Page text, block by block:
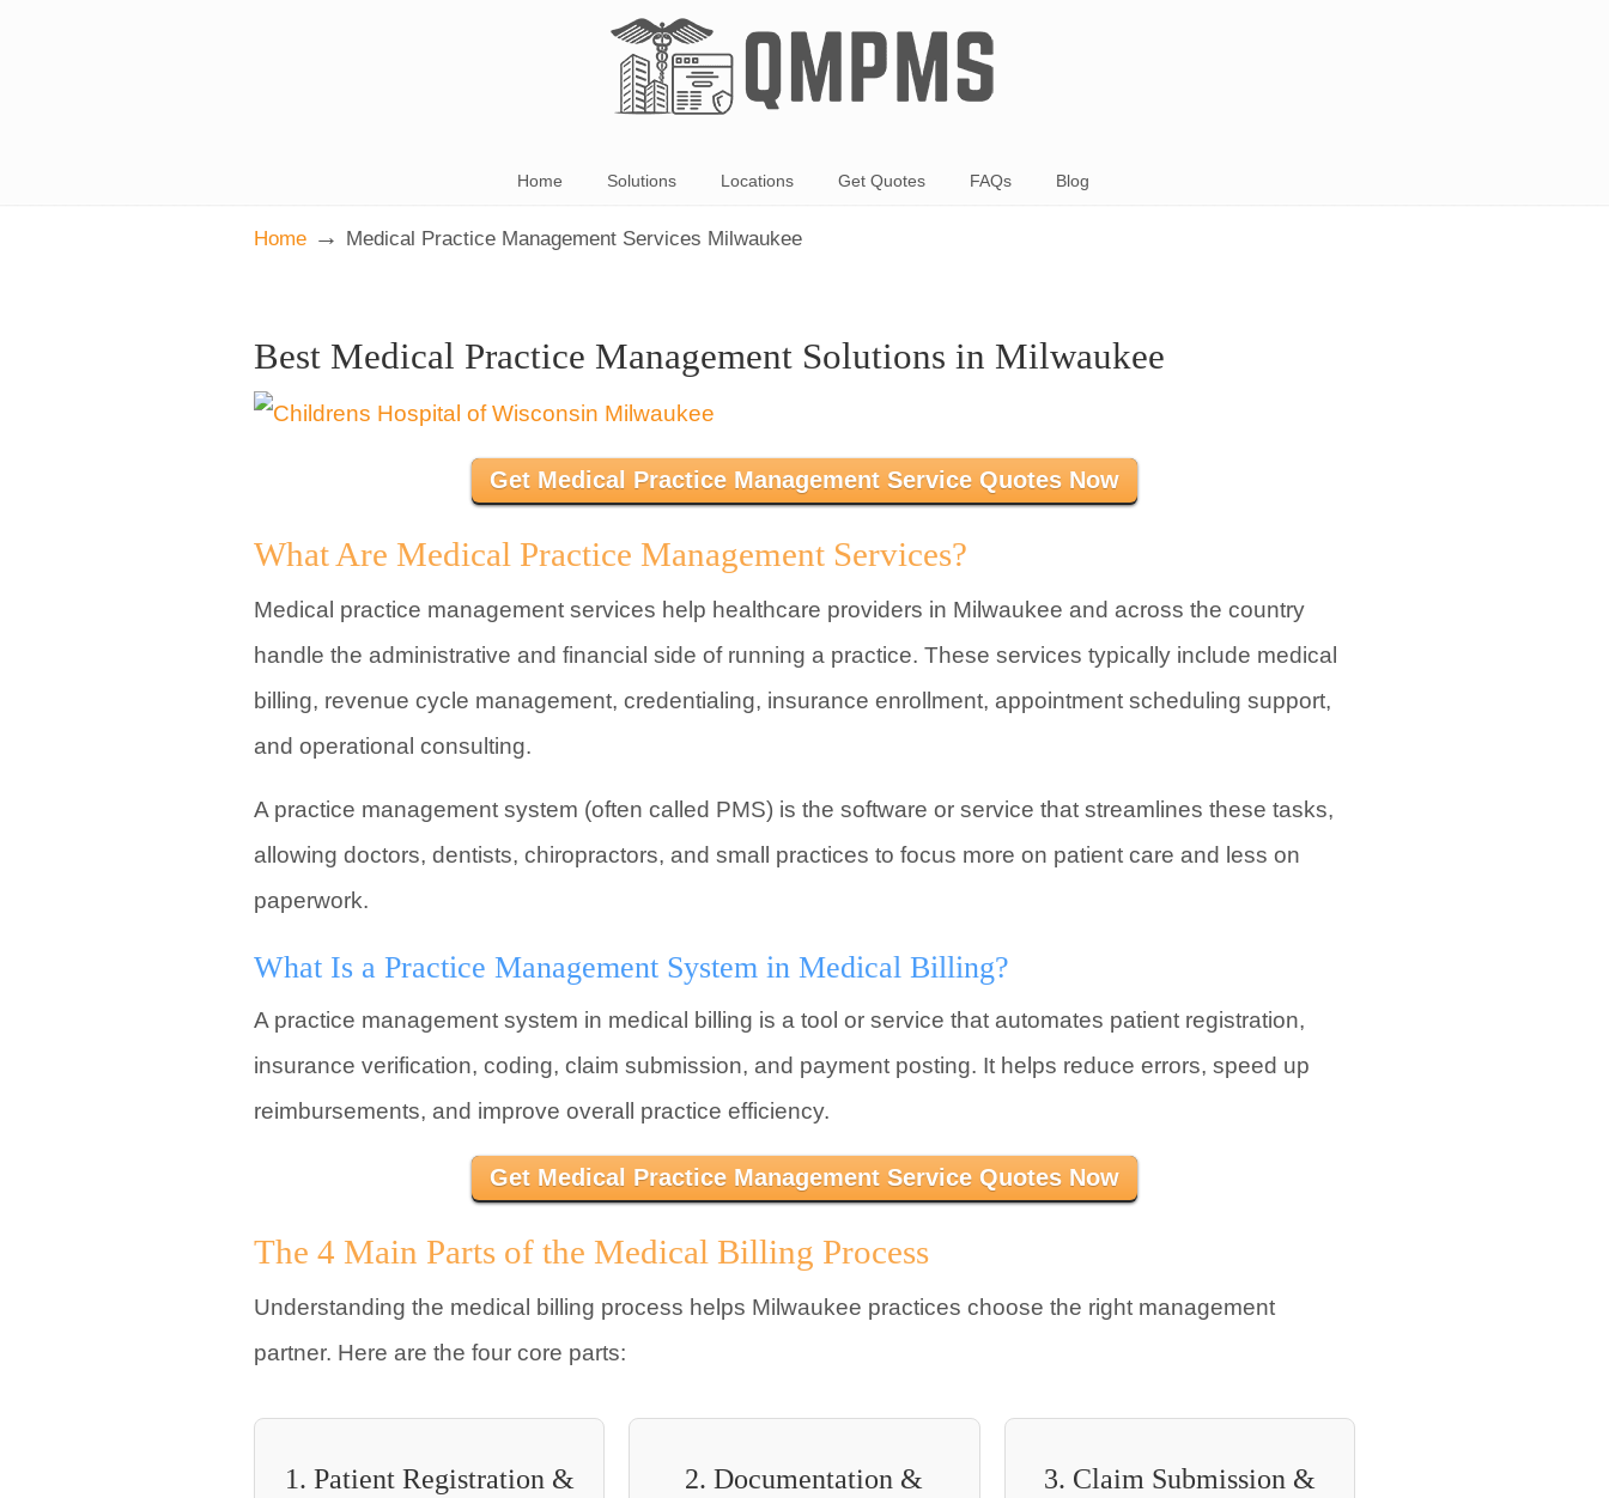
Home Solutions Locations Get Quotes FAQs Blog
Home → Medical Practice Management Services Milwaukee
Best Medical Practice Management Solutions in Milwaukee
Get Medical Practice Management Service Quotes Now
What Are Medical Practice Management Services?
Medical practice management services help healthcare providers in Milwaukee and across the country
handle the administrative and financial side of running a practice. These services typically include medical
billing, revenue cycle management, credentialing, insurance enrollment, appointment scheduling support,
and operational consulting.
A practice management system (often called PMS) is the software or service that streamlines these tasks,
allowing doctors, dentists, chiropractors, and small practices to focus more on patient care and less on
paperwork.
What Is a Practice Management System in Medical Billing?
A practice management system in medical billing is a tool or service that automates patient registration,
insurance verification, coding, claim submission, and payment posting. It helps reduce errors, speed up
reimbursements, and improve overall practice efficiency.
Get Medical Practice Management Service Quotes Now
The 4 Main Parts of the Medical Billing Process
Understanding the medical billing process helps Milwaukee practices choose the right management
partner. Here are the four core parts:
1. Patient Registration &
2. Documentation &
3. Claim Submission &